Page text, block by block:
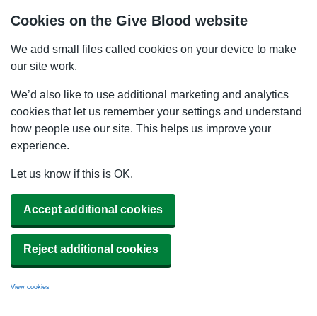
Cookies on the Give Blood website
We add small files called cookies on your device to make
our site work.
We’d also like to use additional marketing and analytics
cookies that let us remember your settings and understand
how people use our site. This helps us improve your
experience.
Let us know if this is OK.
Accept additional cookies
Reject additional cookies
View cookies